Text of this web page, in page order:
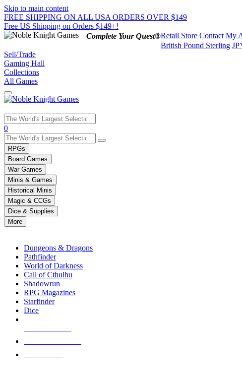
Skip to main content
FREE SHIPPING ON ALL USA ORDERS OVER $149
Free US Shipping on Orders $149+!
Complete Your Quest®Retail Store Contact My
British Pound Sterling
Sell/Trade
Gaming Hall
Collections
All Games
Use
the
up
and
down
arrows
to
select
a
result.
Press
enter
selected
touch
0
RPGs
Board Games
War Games
Minis & Games
Historical Minis
Magic & CCGs
Dice & Supplies
More
Dungeons & Dragons
Pathfinder
World of Darkness
Call of Cthulhu
Shadowrun
RPG Magazines
Starfinder
Dice